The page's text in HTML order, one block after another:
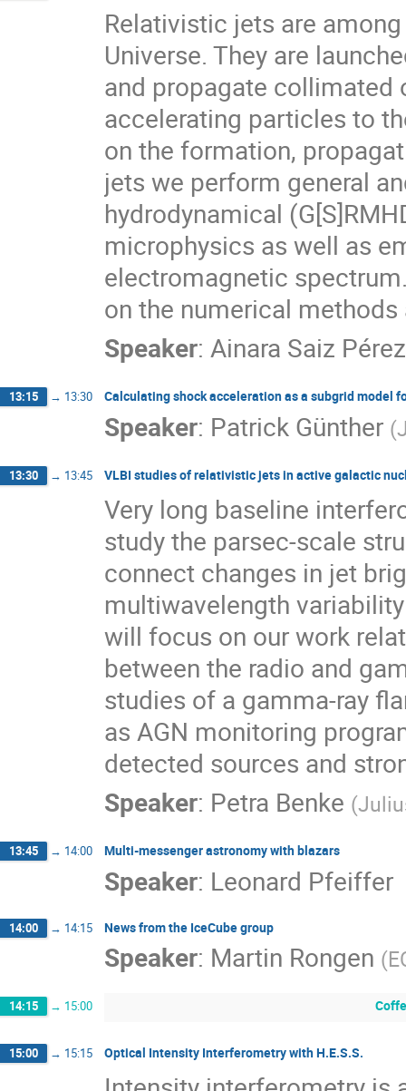
Relativistic jets are
Universe. They are
and propagate collimated
accelerating particles to
on the formation,
jets we perform general
hydrodynamical
microphysics as well as
electromagnetic
on the numerical
Speaker: Ainara Saiz Pérez
13:15 → 13:30 Calculating shock acceleration as a subgrid model
Speaker: Patrick Günther (
13:30 → 13:45 VLBI studies of relativistic jets in active galactic
Very long baseline
study the parsec-scale
connect changes in jet
multiwavelength
will focus on our work
between the radio and
studies of a gamma-ray
as AGN monitoring
detected sources and
Speaker: Petra Benke (
13:45 → 14:00 Multi-messenger astronomy with blazars
Speaker: Leonard Pfeiffer
14:00 → 14:15 News from the IceCube group
Speaker: Martin Rongen (
14:15 → 15:00
15:00 → 15:15 Optical Intensity Interferometry with H.E.S.S.